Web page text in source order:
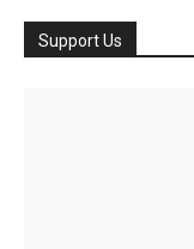
Support Us